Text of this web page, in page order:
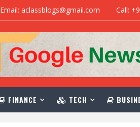
Email: aclassblogs@gmail.com Call:
FINANCE TECH